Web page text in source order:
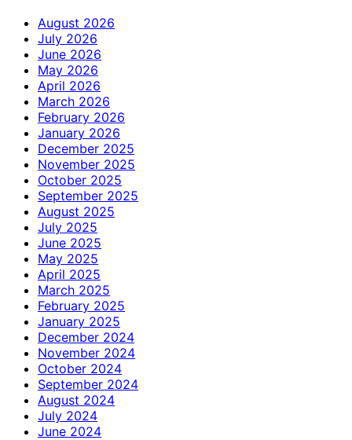
August 2026
July 2026
June 2026
May 2026
April 2026
March 2026
February 2026
January 2026
December 2025
November 2025
October 2025
September 2025
August 2025
July 2025
June 2025
May 2025
April 2025
March 2025
February 2025
January 2025
December 2024
November 2024
October 2024
September 2024
August 2024
July 2024
June 2024